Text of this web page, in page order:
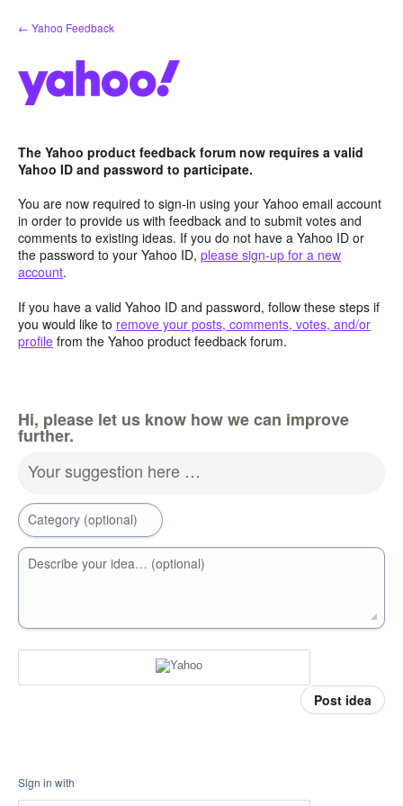
Skip
to
← Yahoo Feedback
The Yahoo product feedback forum now requires a valid
Yahoo ID and password to participate.
You are now required to sign-in using your Yahoo email account
in order to provide us with feedback and to submit votes and
comments to existing ideas. If you do not have a Yahoo ID or
the password to your Yahoo ID, please sign-up for a new
account.
If you have a valid Yahoo ID and password, follow these steps if
you would like to remove your posts, comments, votes, and/or
profile from the Yahoo product feedback forum.
Hi, please let us know how we can improve
further.
Your suggestion here …
Category (optional)
Describe your idea… (optional)
Post idea
Sign in with